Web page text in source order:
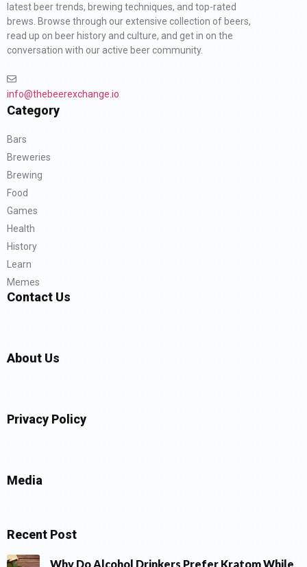
latest beer trends, brewing techniques, and top-rated
brews. Browse through our extensive collection of beers,
read up on beer history and culture, and get in on the
conversation with our active beer community.
info@thebeerexchange.io
Category
Bars
Breweries
Brewing
Food
Games
Health
History
Learn
Memes
Contact Us
About Us
Privacy Policy
Media
Recent Post
Why Do Alcohol Drinkers Prefer Kratom While